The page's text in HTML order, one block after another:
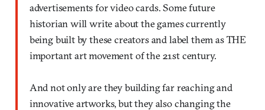
advertisements for video cards. Some future
historian will write about the games currently
being built by these creators and label them as THE
important art movement of the 21st century.
And not only are they building far reaching and
innovative artworks, but they also changing the